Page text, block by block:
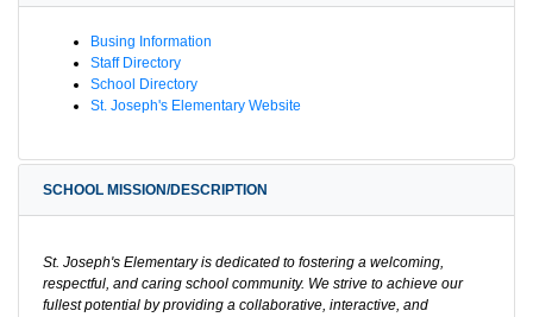
Busing Information
Staff Directory
School Directory
St. Joseph's Elementary Website
SCHOOL MISSION/DESCRIPTION
St. Joseph's Elementary is dedicated to fostering a welcoming,
respectful, and caring school community. We strive to achieve our
fullest potential by providing a collaborative, interactive, and